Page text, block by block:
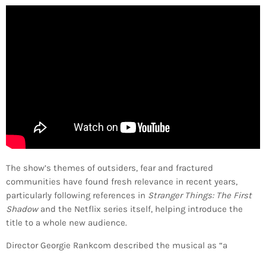
The show’s themes of outsiders, fear and fractured
communities have found fresh relevance in recent years,
particularly following references in Stranger Things: The First
Shadowand the Netflix series itself, helping introduce the
title to a whole new audience.
Director Georgie Rankcom described the musical as “a